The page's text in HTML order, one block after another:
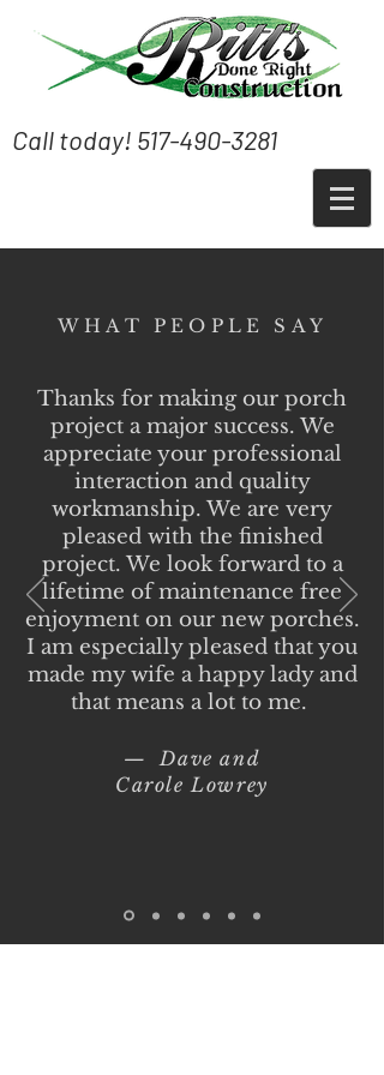
Call today! 517-490-3281
WHAT PEOPLE SAY
Thanks for making our porch
project a major success. We
appreciate your professional
interaction and quality
workmanship. We are very
pleased with the finished
project. We look forward to a
lifetime of maintenance free
enjoyment on our new porches.
I am especially pleased that you
made my wife a happy lady and
that means a lot to me.
— Dave and
Carole Lowrey